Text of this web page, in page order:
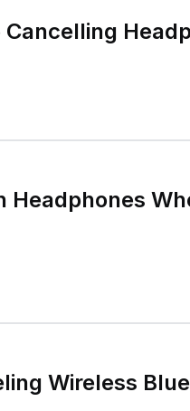
Wireless